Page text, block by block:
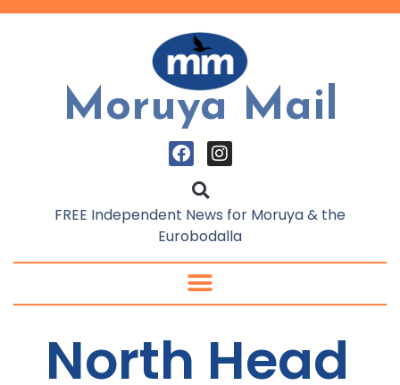
Moruya Mail
FREE Independent News for Moruya & the
Eurobodalla
North Head